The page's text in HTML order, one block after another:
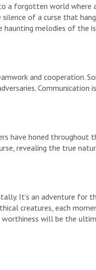
a forgotten world where
of a curse that
melodies of the
and cooperation.
Communication
have honed throughout
revealing the true
It’s an adventure for
creatures, each
worthiness will be the